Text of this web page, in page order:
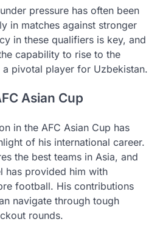
pressure has often been
in matches against stronger
in these qualifiers is key, and
capability to rise to the
pivotal player for Uzbekistan.
Asian Cup
in the AFC Asian Cup has
of his international career.
the best teams in Asia, and
has provided him with
football. His contributions
navigate through tough
rounds.